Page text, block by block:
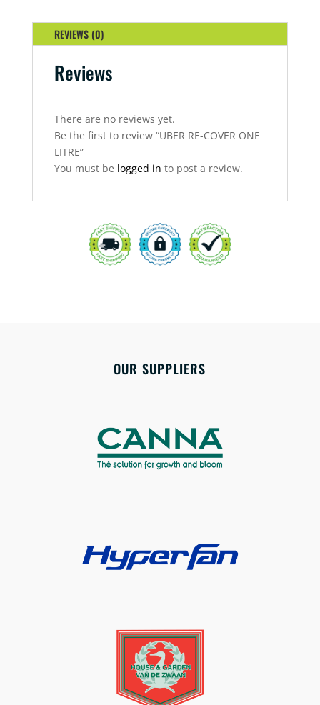
REVIEWS (0)
Reviews
There are no reviews yet.
Be the first to review “UBER RE-COVER ONE
LITRE”
You must be logged in to post a review.
OUR SUPPLIERS